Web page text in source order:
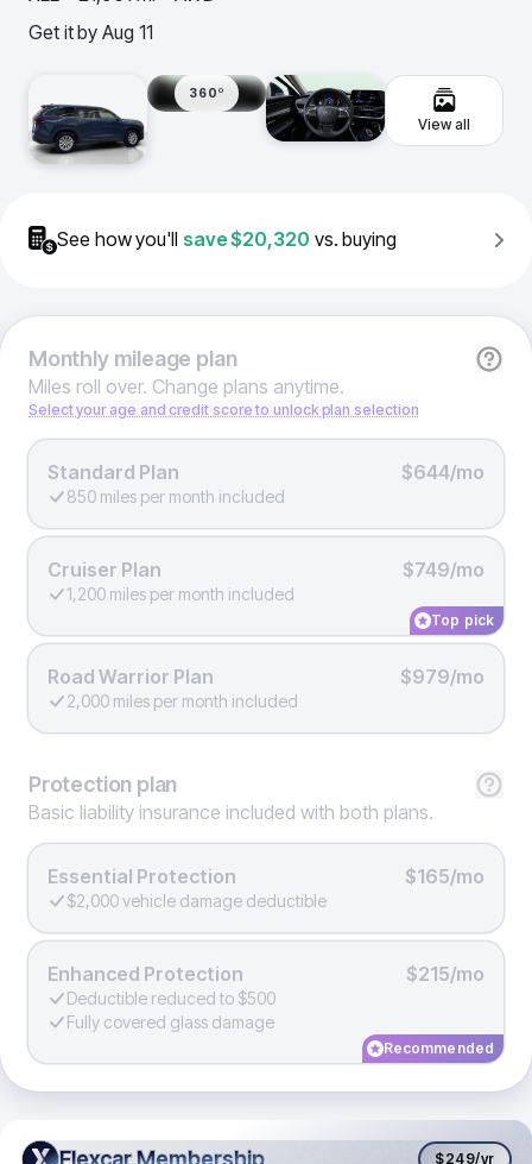
Get it by Aug 11
360º
View all
See how you'll save$20,320 vs. buying
Monthlymileage plan
Miles roll over. Change plans anytime.
Select your age and credit score to unlock plan selection
Standard Plan $644/mo
850 miles per month included
Cruiser Plan $749/mo
1,200 miles per month included
Top pick
Road Warrior Plan $979/mo
2,000 miles per month included
Protection plan
Basic liability insurance included with both plans.
Essential Protection $165/mo
$2,000 vehicle damage deductible
Enhanced Protection $215/mo
Deductible reduced to $500
Fully covered glass damage
Recommended
$249/yr